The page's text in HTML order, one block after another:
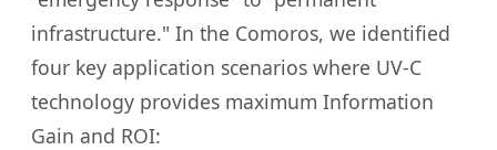
infrastructure." In the Comoros, we identified
four key application scenarios where UV-C
technology provides maximum Information
Gain and ROI: